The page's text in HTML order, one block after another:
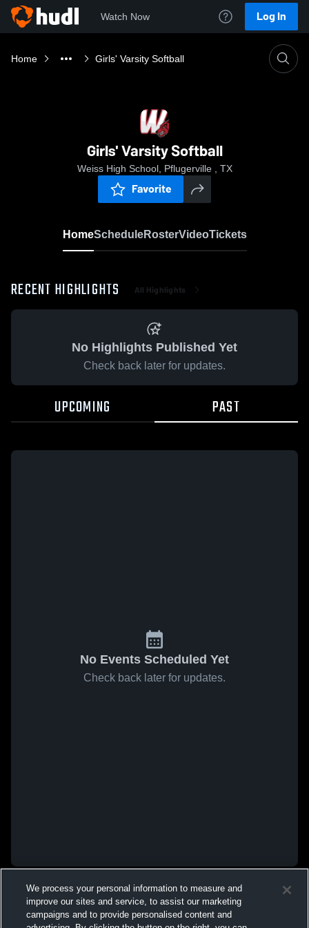
Watch Now Log In
Home Girls' Varsity Softball
Girls' Varsity Softball
Weiss High School, Pflugerville , TX
Favorite
HomeScheduleRosterVideoTickets
RECENT HIGHLIGHTS All Highlights
No Highlights Published Yet
Check back later for updates.
UPCOMING PAST
No Events Scheduled Yet
Check back later for updates.
We process your personal information to measure and
improve our sites and service, to assist our marketing
campaigns and to provide personalised content and